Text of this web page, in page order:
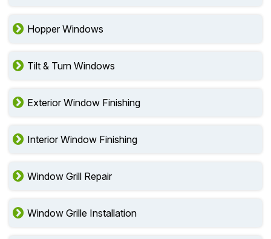
Hopper Windows
Tilt & Turn Windows
Exterior Window Finishing
Interior Window Finishing
Window Grill Repair
Window Grille Installation